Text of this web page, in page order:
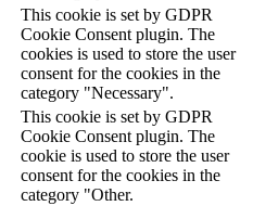
This cookie is set by GDPR
Cookie Consent plugin. The
cookies is used to store the user
consent for the cookies in the
category "Necessary".
This cookie is set by GDPR
Cookie Consent plugin. The
cookie is used to store the user
consent for the cookies in the
category "Other.